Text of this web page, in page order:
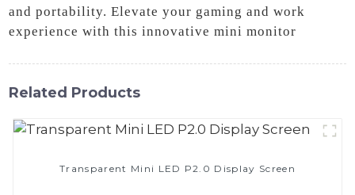
and portability. Elevate your gaming and work
experience with this innovative mini monitor
Related Products
Transparent Mini LED P2.0 Display Screen